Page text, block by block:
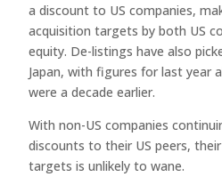
a discount to US companies,
acquisition targets by both US
equity. De-listings have also
Japan, with figures for last year
were a decade earlier.
With non-US companies
discounts to their US peers,
targets is unlikely to wane.